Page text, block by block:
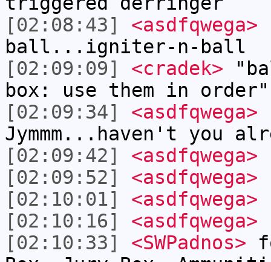
[02:08:43]
<asdfqwega>
ball...igniter-n-ball
[02:09:09]
<cradek>
box: use them in
[02:09:34]
<asdfqwega>
Jymmm...haven't you
[02:09:42]
<asdfqwega>
[02:09:52]
<asdfqwega>
[02:10:01]
<asdfqwega>
[02:10:16]
<asdfqwega>
[02:10:33]
<SWPadnos>